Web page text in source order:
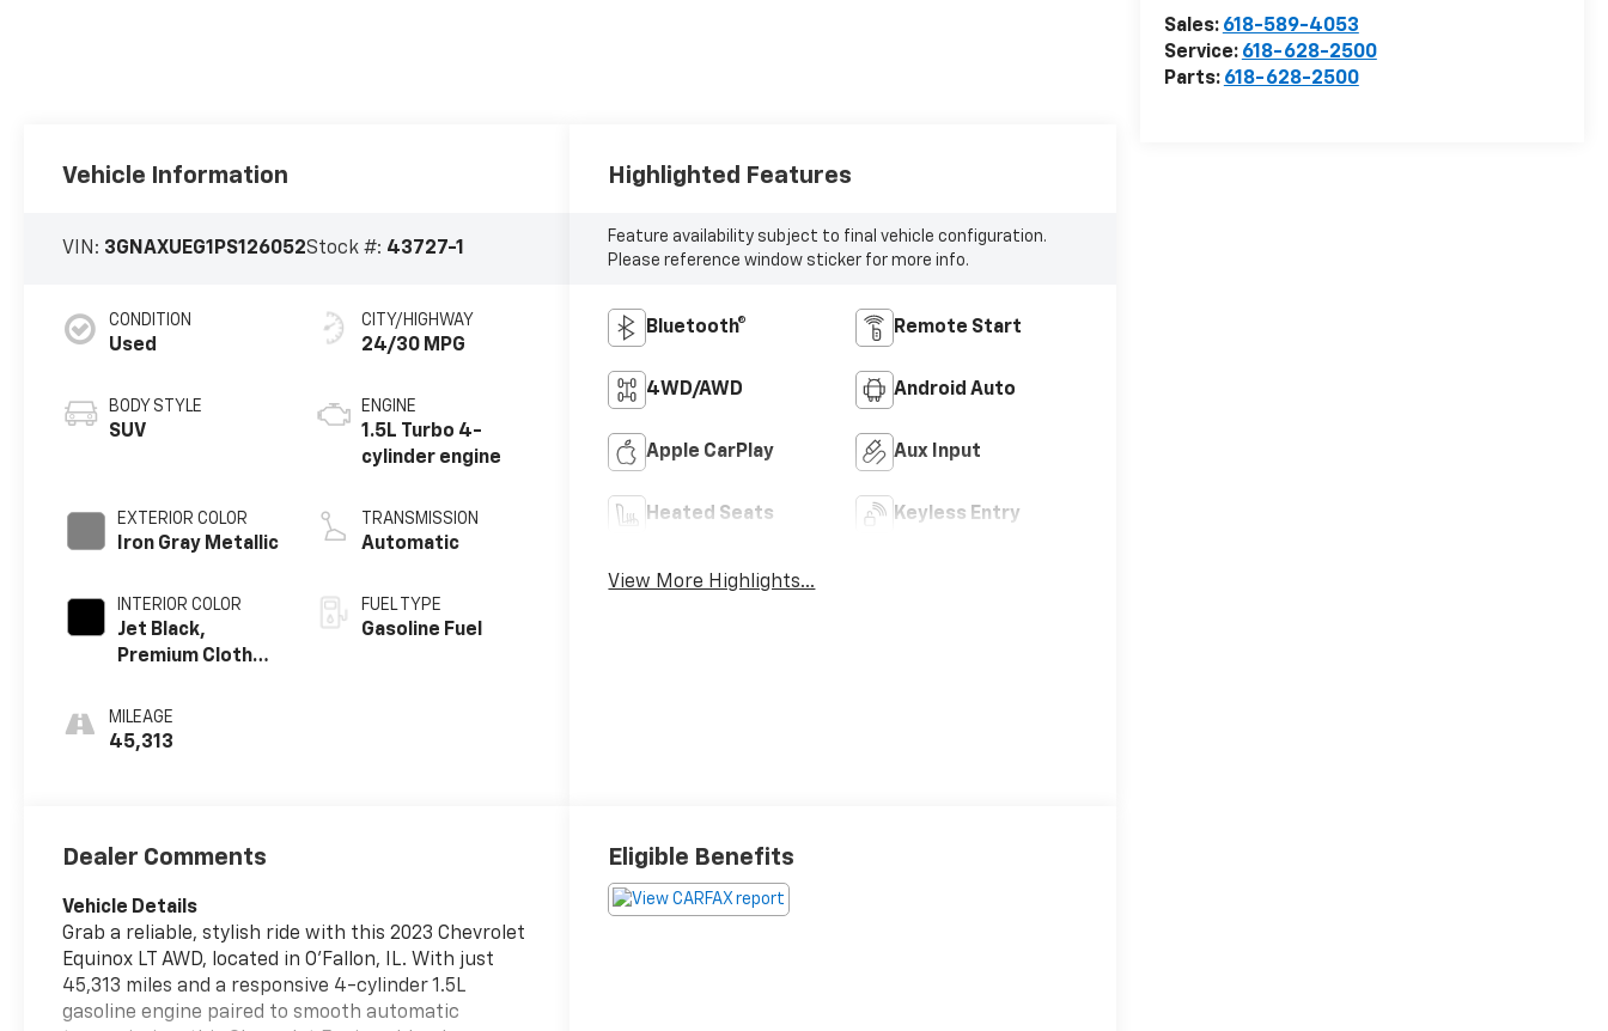
Sales: 618-589-4053
Service: 618-628-2500
Parts: 618-628-2500
Vehicle Information
VIN: 3GNAXUEG1PS126052Stock #: 43727-1
CONDITION
Used
BODY STYLE
SUV
EXTERIOR COLOR
Iron Gray Metallic
INTERIOR COLOR
Jet Black,
Premium Cloth
MILEAGE
45,313
CITY/HIGHWAY
24/30 MPG
ENGINE
1.5L Turbo 4-
cylinder engine
TRANSMISSION
Automatic
FUEL TYPE
Gasoline Fuel
Highlighted Features
Feature availability subject to final vehicle configuration.
Please reference window sticker for more info.
Bluetooth® Remote Start
4WD/AWD Android Auto
Apple CarPlay Aux Input
Heated Seats Keyless Entry
View More Highlights...
Dealer Comments
Vehicle Details
Grab a reliable, stylish ride with this 2023 Chevrolet
Equinox LT AWD, located in O'Fallon, IL. With just
45,313 miles and a responsive 4-cylinder 1.5L
gasoline engine paired to smooth automatic
Eligible Benefits